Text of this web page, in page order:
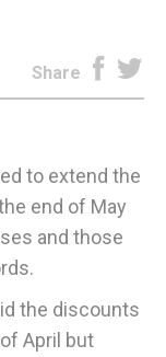
Share
to extend the
end of May
and those
the discounts
April but